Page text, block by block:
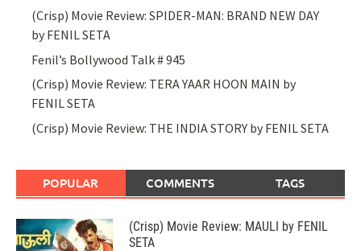
(Crisp) Movie Review: SPIDER-MAN: BRAND NEW DAY
by FENIL SETA
Fenil’s Bollywood Talk # 945
(Crisp) Movie Review: TERA YAAR HOON MAIN by
FENIL SETA
(Crisp) Movie Review: THE INDIA STORY by FENIL SETA
POPULAR COMMENTS TAGS
(Crisp) Movie Review: MAULI by FENIL
SETA